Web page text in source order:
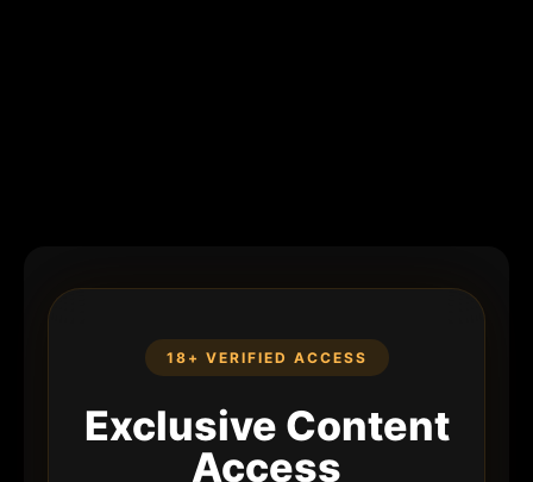
18+ VERIFIED ACCESS
Exclusive Content
Access